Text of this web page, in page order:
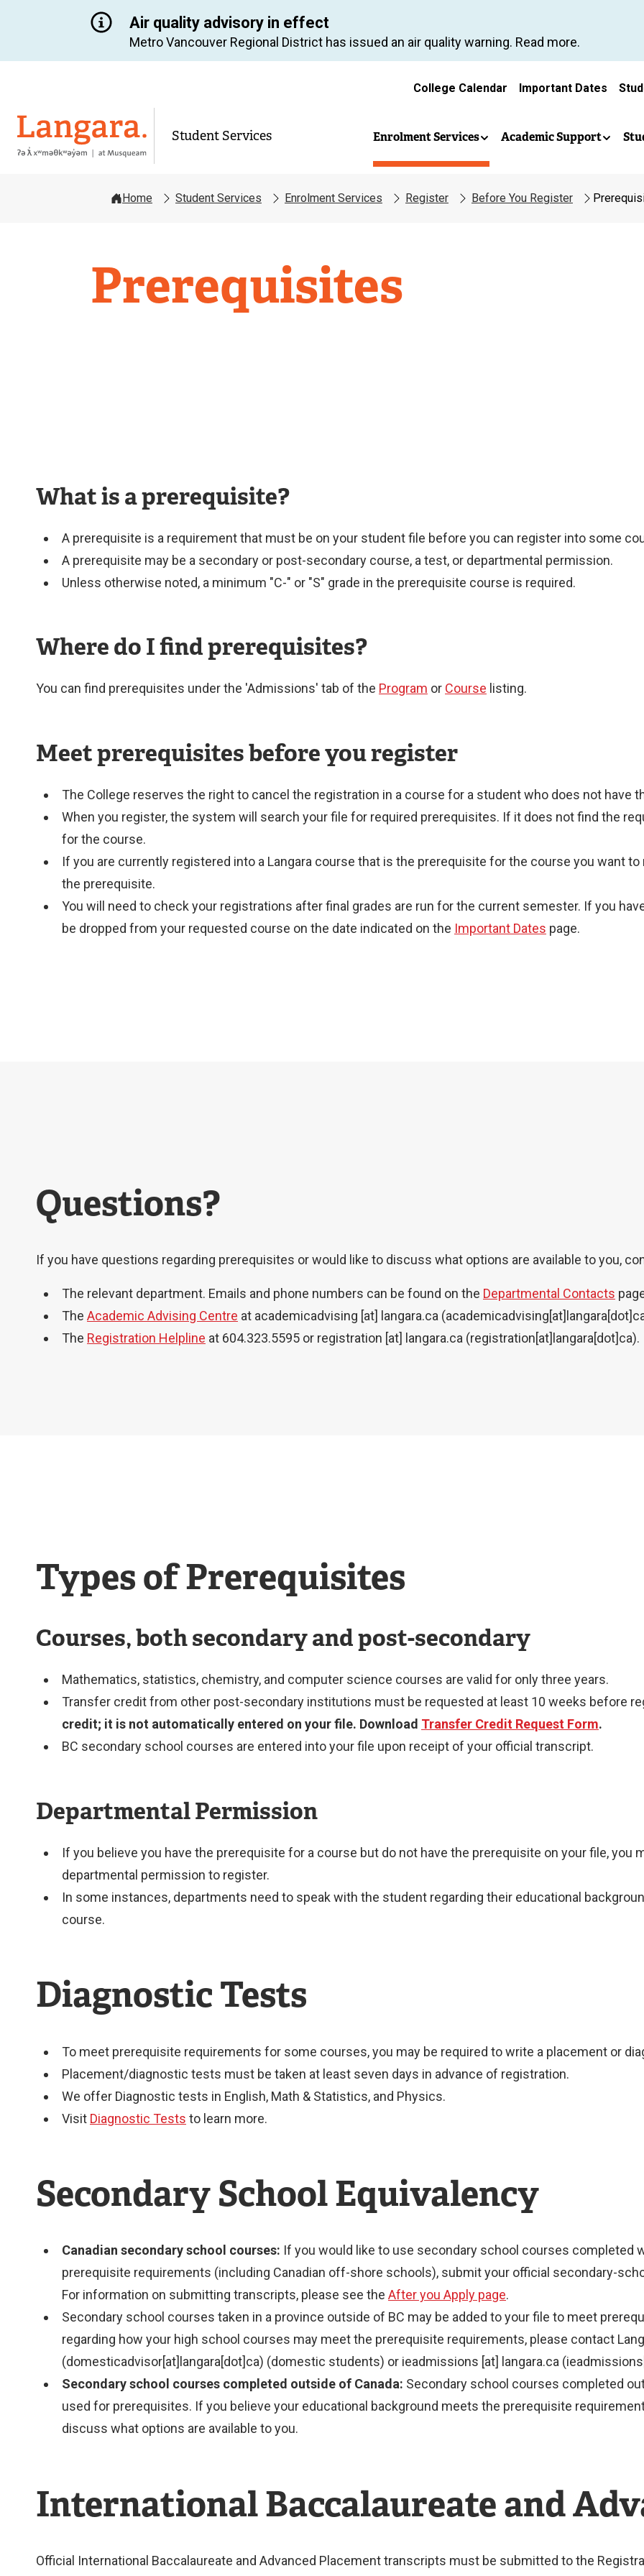
Air quality advisory in effect
Metro Vancouver Regional District has issued an air quality warning. Read more.
College Calendar Important Dates
(
n
Langara
Student Services Enrolment Services Academic Support
Home Student Services Enrolment Services Register Before You Register
Enrolment
Prerequisites
What is a prerequisite?
A prerequisite is a requirement that must be on your student file before you can register into some
A prerequisite may be a secondary or post-secondary course, a test, or departmental permission.
Unless otherwise noted, a minimum "C-" or "S" grade in the prerequisite course is required.
Where do I find prerequisites?
You can find prerequisites under the 'Admissions' tab of the Program or Course listing.
Meet prerequisites before you register
The College reserves the right to cancel the registration in a course for a student who does not have
When you register, the system will search your file for required prerequisites. If it does not find the
for the course.
If you are currently registered into a Langara course that is the prerequisite for the course you want
the prerequisite.
You will need to check your registrations after final grades are run for the current semester. If you
be dropped from your requested course on the date indicated on the Important Dates page.
Questions?
If you have questions regarding prerequisites or would like to discuss what options are available to you,
The relevant department. Emails and phone numbers can be found on the Departmental Contacts
The Academic Advising Centre at academicadvising [at] langara.ca
The Registration Helpline at 604.323.5595 or registration [at] langara.ca(registration[at]langara[dot]ca).
Types of Prerequisites
Courses, both secondary and post-secondary
Mathematics, statistics, chemistry, and computer science courses are valid for only three years.
Transfer credit from other post-secondary institutions must be requested at least 10 weeks before
credit; it is not automatically entered on your file. Download Transfer Credit Request Form.
BC secondary school courses are entered into your file upon receipt of your official transcript.
Departmental Permission
If you believe you have the prerequisite for a course but do not have the prerequisite on your file, you
departmental permission to register.
In some instances, departments need to speak with the student regarding their educational
course.
Diagnostic Tests
To meet prerequisite requirements for some courses, you may be required to write a placement or
Placement/diagnostic tests must be taken at least seven days in advance of registration.
We offer Diagnostic tests in English, Math & Statistics, and Physics.
Visit Diagnostic Tests to learn more.
Secondary School Equivalency
Canadian secondary school courses: If you would like to use secondary school courses completed
prerequisite requirements (including Canadian off-shore schools), submit your official secondary-
For information on submitting transcripts, please see the After you Apply page.
Secondary school courses taken in a province outside of BC may be added to your file to meet
regarding how your high school courses may meet the prerequisite requirements, please contact
(domesticadvisor[at]langara[dot]ca) (domestic students) or ieadmissions [at] langara.ca
Secondary school courses completed outside of Canada: Secondary school courses completed
used for prerequisites. If you believe your educational background meets the prerequisite
discuss what options are available to you.
International Baccalaureate and
Official International Baccalaureate and Advanced Placement transcripts must be submitted to the